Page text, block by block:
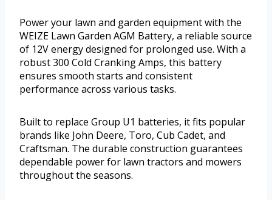
Power your lawn and garden equipment with the
WEIZE Lawn Garden AGM Battery, a reliable source
of 12V energy designed for prolonged use. With a
robust 300 Cold Cranking Amps, this battery
ensures smooth starts and consistent
performance across various tasks.
Built to replace Group U1 batteries, it fits popular
brands like John Deere, Toro, Cub Cadet, and
Craftsman. The durable construction guarantees
dependable power for lawn tractors and mowers
throughout the seasons.